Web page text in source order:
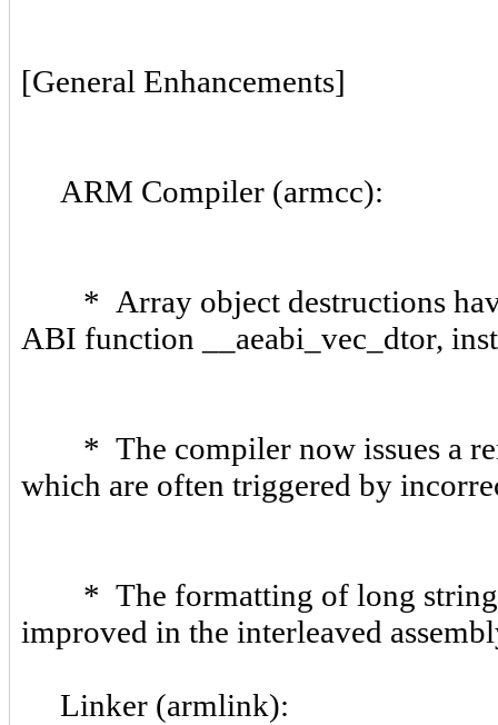
[General Enhancements]
ARM Compiler (armcc):
* Array object destructions have
ABI function __aeabi_vec_dtor,
* The compiler now issues a
which are often triggered by
* The formatting of long strings
improved in the interleaved
Linker (armlink):